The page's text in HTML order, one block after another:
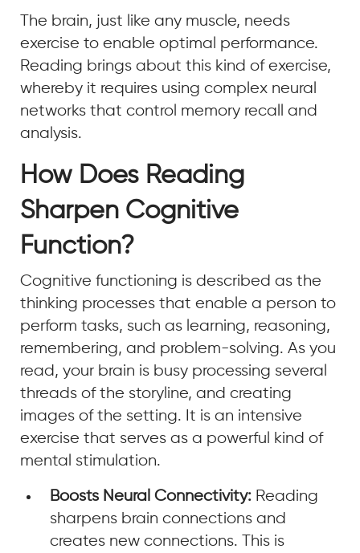
The brain, just like any muscle, needs
exercise to enable optimal performance.
Reading brings about this kind of exercise,
whereby it requires using complex neural
networks that control memory recall and
analysis.
How Does Reading
Sharpen Cognitive
Function?
Cognitive functioning is described as the
thinking processes that enable a person to
perform tasks, such as learning, reasoning,
remembering, and problem-solving. As you
read, your brain is busy processing several
threads of the storyline, and creating
images of the setting. It is an intensive
exercise that serves as a powerful kind of
mental stimulation.
Boosts Neural Connectivity: Reading
sharpens brain connections and
creates new connections. This is